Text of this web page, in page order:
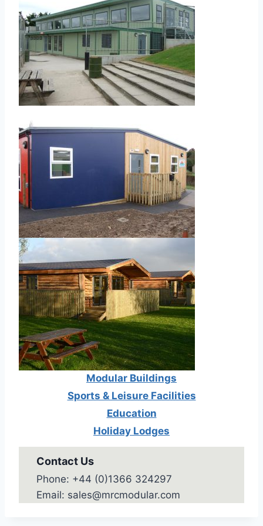
Modular Buildings
Sports & Leisure Facilities
Education
Holiday Lodges
Contact Us
Phone: +44 (0)1366 324297
Email: sales@mrcmodular.com